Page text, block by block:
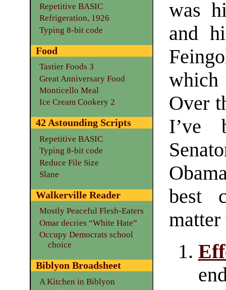
was
and
Over
I’ve
best
matter
Repetitive BASIC
Refrigeration, 1926
Typing 8-bit code
Food
Tastier Foods 3
Great Anniversary Food
Monticello Meal
Ice Cream Cookery 2
42 Astounding Scripts
Repetitive BASIC
Typing 8-bit code
Reduce File Size
Slane
Walkerville Reader
Mostly Peaceful Flesh-Eaters
Omar decries “White Hate”
Occupy Democrats school
choice
Biblyon Broadsheet
A Kitchen in Biblyon